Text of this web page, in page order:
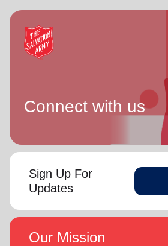
Connect with us
Sign Up For
Updates
Our Mission